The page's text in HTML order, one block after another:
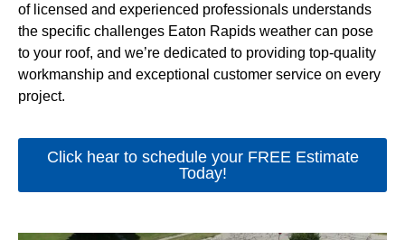
of licensed and experienced professionals understands
the specific challenges Eaton Rapids weather can pose
to your roof, and we’re dedicated to providing top-quality
workmanship and exceptional customer service on every
project.
Click hear to schedule your FREE Estimate
Today!